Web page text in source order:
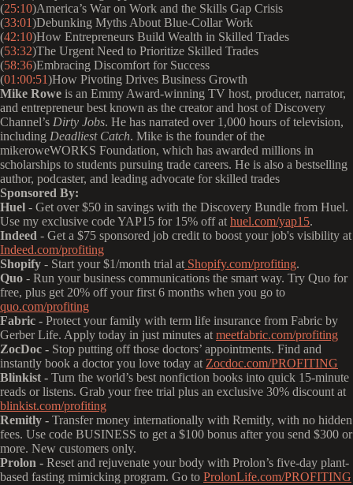
(25:10)America’s War on Work and the Skills Gap Crisis
(33:01)Debunking Myths About Blue-Collar Work
(42:10)How Entrepreneurs Build Wealth in Skilled Trades
(53:32)The Urgent Need to Prioritize Skilled Trades
(58:36)Embracing Discomfort for Success
(01:00:51)How Pivoting Drives Business Growth
Mike Rowe is an Emmy Award-winning TV host, producer, narrator,
and entrepreneur best known as the creator and host of Discovery
Channel’s Dirty Jobs. He has narrated over 1,000 hours of television,
including Deadliest Catch. Mike is the founder of the
mikeroweWORKS Foundation, which has awarded millions in
scholarships to students pursuing trade careers. He is also a bestselling
author, podcaster, and leading advocate for skilled trades
Sponsored By:
Huel - Get over $50 in savings with the Discovery Bundle from Huel.
Use my exclusive code YAP15 for 15% off at huel.com/yap15.
Indeed - Get a $75 sponsored job credit to boost your job's visibility at
Indeed.com/profiting
Shopify - Start your $1/month trial at Shopify.com/profiting.
Quo - Run your business communications the smart way. Try Quo for
free, plus get 20% off your first 6 months when you go to
quo.com/profiting
Fabric - Protect your family with term life insurance from Fabric by
Gerber Life. Apply today in just minutes at meetfabric.com/profiting
ZocDoc - Stop putting off those doctors’ appointments. Find and
instantly book a doctor you love today at Zocdoc.com/PROFITING
Blinkist - Turn the world’s best nonfiction books into quick 15-minute
reads or listens. Grab your free trial plus an exclusive 30% discount at
blinkist.com/profiting
Remitly - Transfer money internationally with Remitly, with no hidden
fees. Use code BUSINESS to get a $100 bonus after you send $300 or
more. New customers only.
Prolon - Reset and rejuvenate your body with Prolon’s five-day plant-
based fasting mimicking program. Go to ProlonLife.com/PROFITING